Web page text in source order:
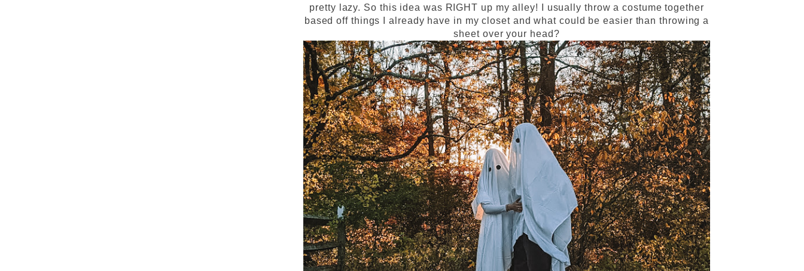
pretty lazy. So this idea was RIGHT up my alley! I usually throw a costume together
based off things I already have in my closet and what could be easier than throwing a
sheet over your head?